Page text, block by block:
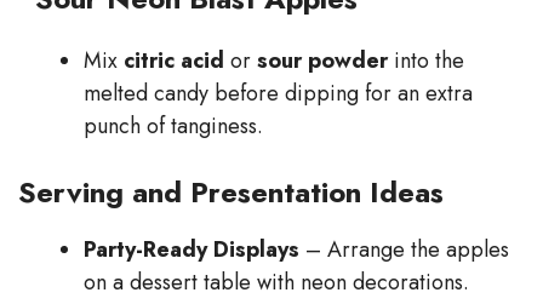
Mix citric acid orsour powderinto the
melted candy before dipping for an extra
punch of tanginess.
Serving and Presentation Ideas
Party-Ready Displays – Arrange the apples
on a dessert table with neon decorations.